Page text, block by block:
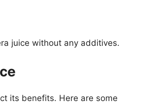
juice without any additives.
its benefits. Here are some